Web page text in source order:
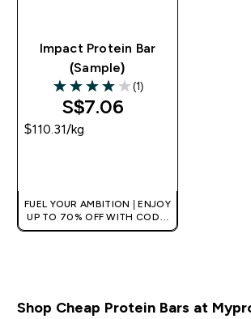
Impact Protein Bar
(Sample)
4 out of 5 stars
(1)
S$7.06‎
$110.31‎/kg
FUEL YOUR AMBITION | ENJOY
UP TO 70% OFF WITH CODE:
[MPVALUE]
Shop Cheap Protein Bars at